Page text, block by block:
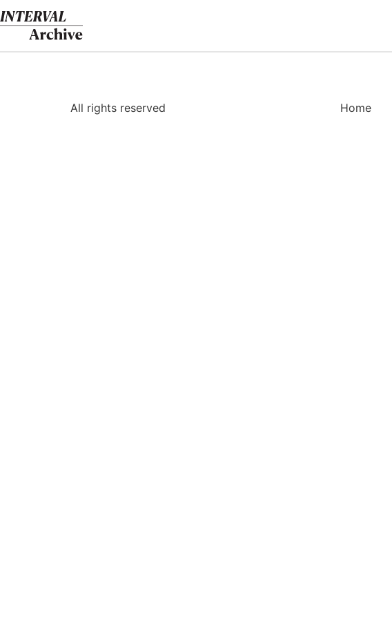
Skip
to
content
Home
All rights reserved